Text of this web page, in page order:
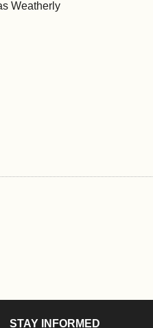
Weatherly
STAY INFORMED